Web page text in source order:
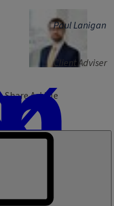
Paul Lanigan
Client Adviser
Share Article